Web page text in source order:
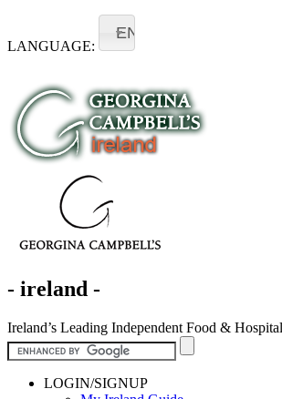
LANGUAGE:
EN
- ireland -
Ireland’s Leading Independent Food &
LOGIN/SIGNUP